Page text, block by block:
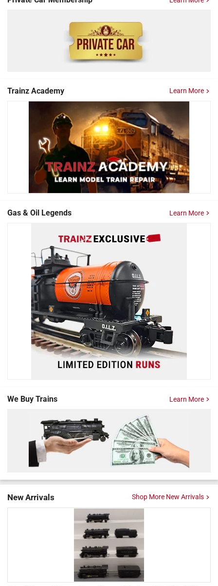
Trainz Academy Learn More
Gas & Oil Legends Learn More
We Buy Trains Learn More
New Arrivals Shop More New Arrivals